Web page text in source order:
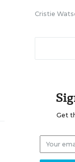
Cristie
Get